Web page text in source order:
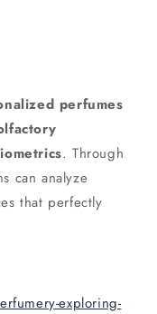
perfumes
. Through
can analyze
that perfectly
exploring-